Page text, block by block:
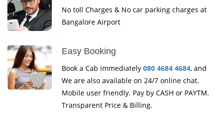
No toll Charges & No car parking charges at
Bangalore Airport
Easy Booking
Book a Cab immediately 080 4684 4684, and
We are also available on 24/7 online chat.
Mobile user friendly. Pay by CASH or PAYTM.
Transparent Price & Billing.